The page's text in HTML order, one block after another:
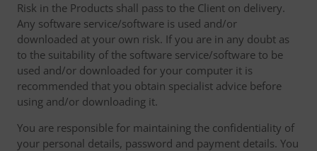
Risk in the Products shall pass to the Client on delivery.
Any software service/software is used and/or
downloaded at your own risk. If you are in any doubt as
to the suitability of the software service/software to be
used and/or downloaded for your computer it is
recommended that you obtain specialist advice before
using and/or downloading it.
You are responsible for maintaining the confidentiality of
your personal details, password and payment details. You